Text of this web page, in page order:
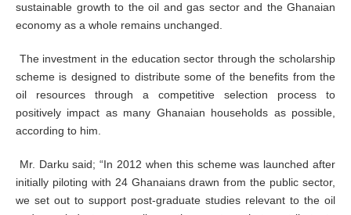
sustainable growth to the oil and gas sector and the Ghanaian
economy as a whole remains unchanged.
The investment in the education sector through the scholarship
scheme is designed to distribute some of the benefits from the
oil resources through a competitive selection process to
positively impact as many Ghanaian households as possible,
according to him.
Mr. Darku said; “In 2012 when this scheme was launched after
initially piloting with 24 Ghanaians drawn from the public sector,
we set out to support post-graduate studies relevant to the oil